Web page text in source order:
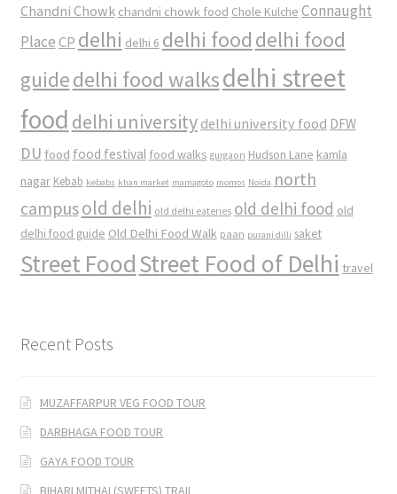
Chandni Chowk chandni chowk food Chole Kulche Connaught
Place CP delhi delhi 6 delhi food delhi food
guidedelhi food walksdelhi street
food delhi university delhi university food DFW
DU food food festival food walks gurgaon Hudson Lane kamla
nagar Kebab kebabs khan market mamagoto momos Noida north
campusold delhi old delhi eateries old delhi food old
delhi food guide Old Delhi Food Walk paan purani dilli saket
Street FoodStreet Food of Delhi travel
Recent Posts
MUZAFFARPUR VEG FOOD TOUR
DARBHAGA FOOD TOUR
GAYA FOOD TOUR
BIHARI MITHAI (SWEETS) TRAIL